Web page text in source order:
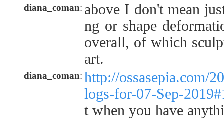
diana_coman: above I don't mean
ng or shape
overall, of which
art.
diana_coman: http://ossasepia.com/
logs-for-07-Sep-
t when you have